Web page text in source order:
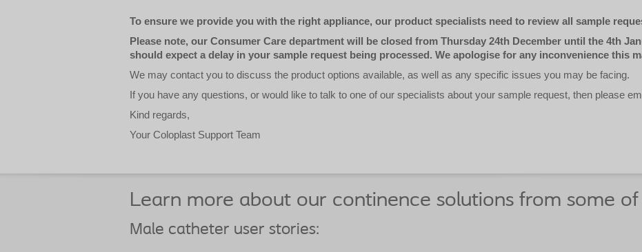
To ensure we provide you with the right appliance, our product specialists need to review all sample
Please note, our Consumer Care department will be closed from Thursday 24th December until the 4th
should expect a delay in your sample request being processed. We apologise for any inconvenience this
We may contact you to discuss the product options available, as well as any specific issues you may be facing.
If you have any questions, or would like to talk to one of our specialists about your sample request, then please
Kind regards,
Your Coloplast Support Team
Learn more about our continence solutions from some
Male catheter user stories: